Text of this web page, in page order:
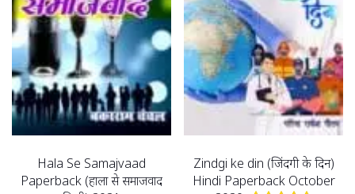
Hala Se Samajvaad
Paperback (हाला से समाजवाद
Zindgi ke din (जिंदगी के दिन)
Hindi Paperback October